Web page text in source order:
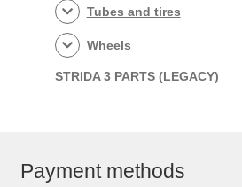
Tubes and tires
Wheels
STRIDA 3 PARTS (LEGACY)
Payment methods